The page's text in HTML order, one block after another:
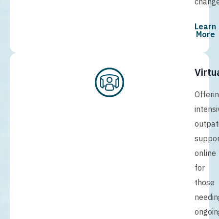
Learn
More
online
for
those